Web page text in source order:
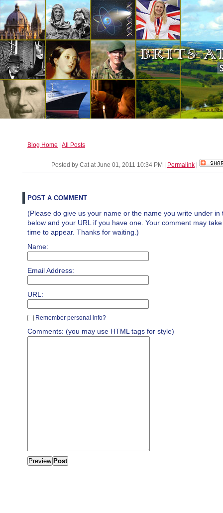
Blog Home All Posts
Posted by Cat at June 01, 2011 10:34 PM Permalink
POST A COMMENT
(Please do give us your name or the name you write under in
below and your URL if you have one. Your comment may
time to appear. Thanks for waiting.)
Name:
Email Address:
URL:
Remember personal info?
Comments: (you may use HTML tags for style)